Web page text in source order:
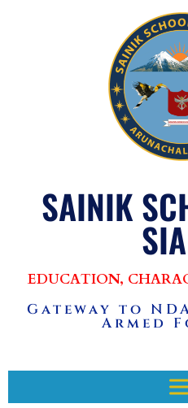
SAINIK
EDUCATION,
Gateway to
Armed